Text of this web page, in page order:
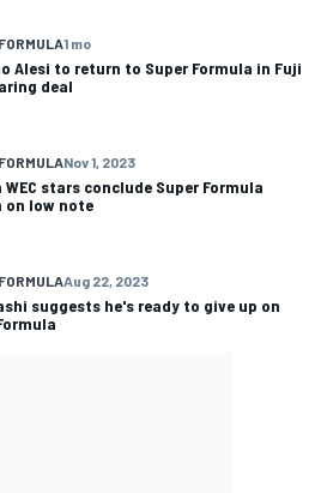
1 mo
Alesi to return to Super Formula in Fuji
deal
Nov 1, 2023
stars conclude Super Formula
on low note
Aug 22, 2023
suggests he's ready to give up on